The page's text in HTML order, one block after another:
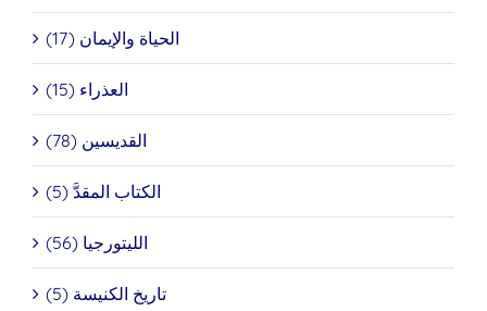
الحياة والإيمان (17)
العذراء (15)
القديسين (78)
الكتاب المقدَّ (5)
الليتورجيا (56)
تاريخ الكنيسة (5)